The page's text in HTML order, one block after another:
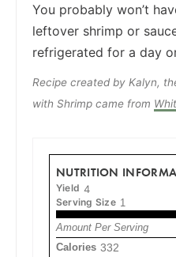
You probably won’t
leftover shrimp or
refrigerated for a day
Recipe created by Kalyn,
with Shrimp came from
NUTRITION
Yield 4
Serving Size 1
Amount Per Serving
Calories 332